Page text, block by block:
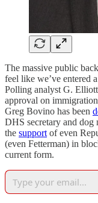
The massive public
feel like we’ve entered
Polling analyst G.
approval on
Greg Bovino has been
DHS secretary and dog
the support of even
(even Fetterman) in
current form.